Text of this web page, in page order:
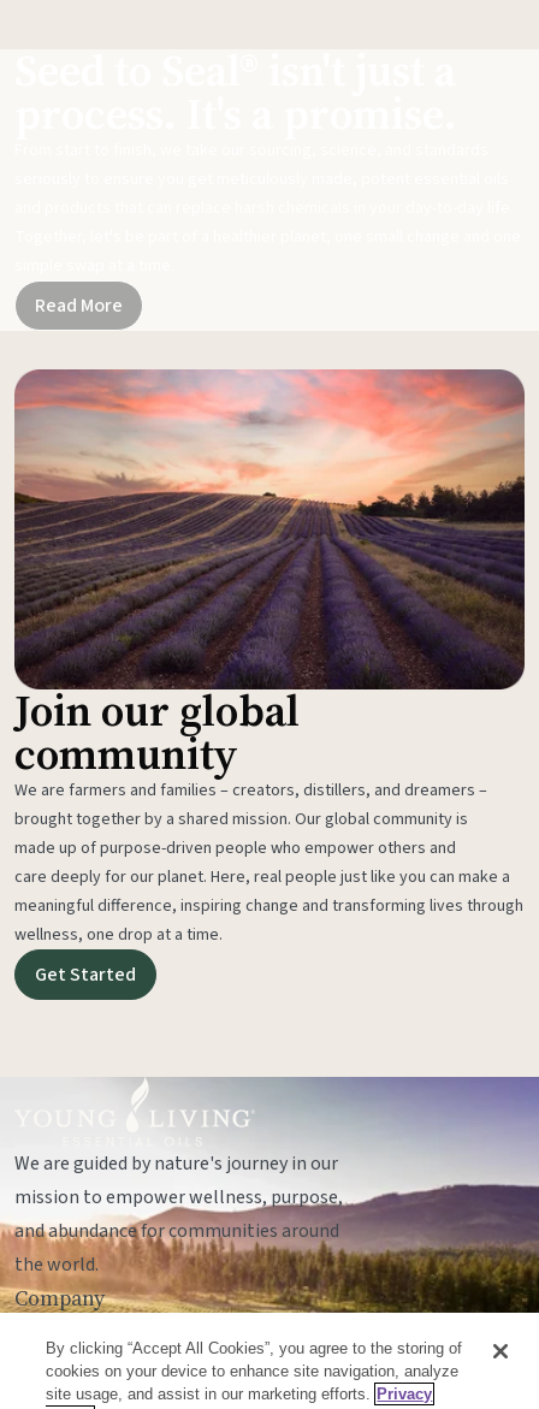
Read More
Join our global
community
We are farmers and families – creators, distillers, and dreamers –
brought together by a shared mission. Our global community is
made up of purpose-driven people who empower others and
care deeply for our planet. Here, real people just like you can make a
meaningful difference, inspiring change and transforming lives through
wellness, one drop at a time.
Get Started
We are guided by nature's journey in our
mission to empower wellness, purpose,
and abundance for communities around
the world.
Company
Socials
By clicking “Accept All Cookies”, you agree to the storing of
cookies on your device to enhance site navigation, analyze
site usage, and assist in our marketing efforts. Privacy